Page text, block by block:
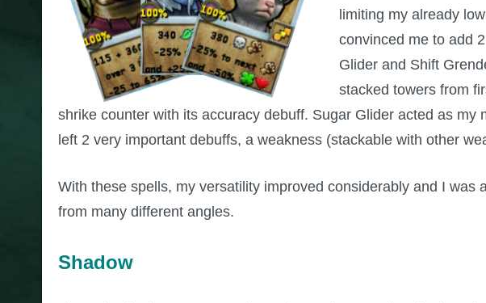
limiting my already
convinced me to add
Glider and Shift
stacked towers from
shrike counter with its accuracy debuff. Sugar Glider acted as my
left 2 very important debuffs, a weakness (stackable with other
With these spells, my versatility improved considerably and I was
from many different angles.
Shadow